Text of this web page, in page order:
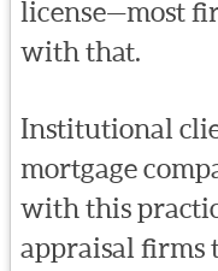
license—most
with that.
Institutional
mortgage
with this
appraisal firms